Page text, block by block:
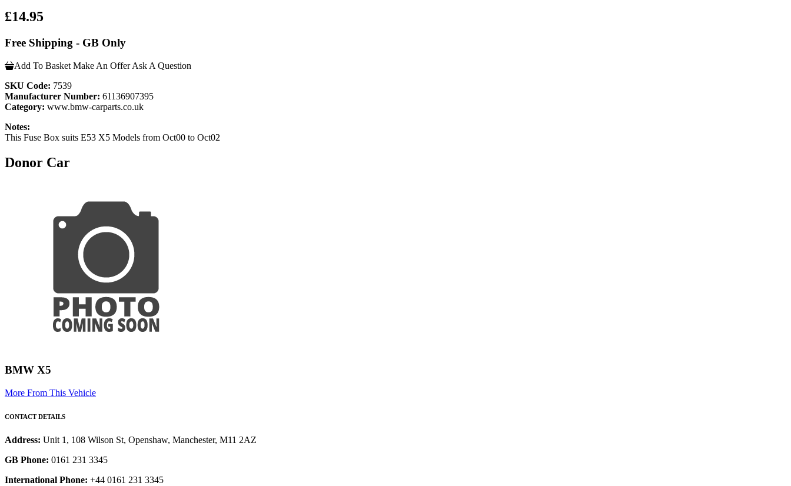
£14.95
Free Shipping - GB Only
Add To Basket Make An Offer Ask A Question
SKU Code: 7539
Manufacturer Number: 61136907395
Category: www.bmw-carparts.co.uk
Notes:
This Fuse Box suits E53 X5 Models from Oct00 to Oct02
Donor Car
BMW X5
More From This Vehicle
CONTACT DETAILS
Address: Unit 1, 108 Wilson St, Openshaw, Manchester, M11 2AZ
GB Phone: 0161 231 3345
International Phone: +44 0161 231 3345